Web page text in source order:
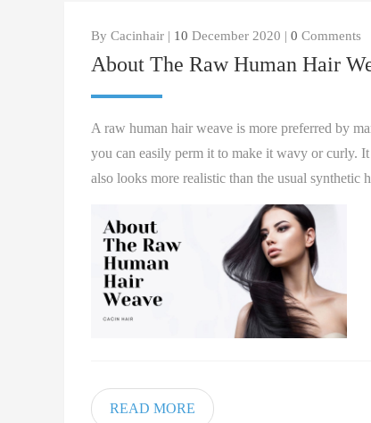
By Cacinhair | 10 December 2020 | 0 Comments
About The Raw Human Hair
A raw human hair weave is more preferred by
you can easily perm it to make it wavy or curly.
also looks more realistic than the usual synthetic
READ MORE